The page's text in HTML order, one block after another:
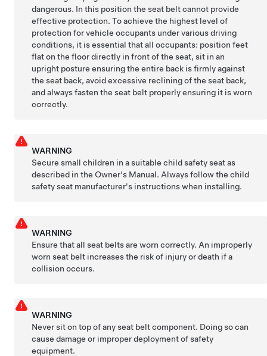
dangerous. In this position the seat belt cannot provide
effective protection. To achieve the highest level of
protection for vehicle occupants under various driving
conditions, it is essential that all occupants: position feet
flat on the floor directly in front of the seat, sit in an
upright posture ensuring the entire back is firmly against
the seat back, avoid excessive reclining of the seat back,
and always fasten the seat belt properly ensuring it is worn
correctly.
WARNING
Secure small children in a suitable child safety seat as
described in the Owner's Manual. Always follow the child
safety seat manufacturer's instructions when installing.
WARNING
Ensure that all seat belts are worn correctly. An improperly
worn seat belt increases the risk of injury or death if a
collision occurs.
WARNING
Never sit on top of any seat belt component. Doing so can
cause damage or improper deployment of safety
equipment.